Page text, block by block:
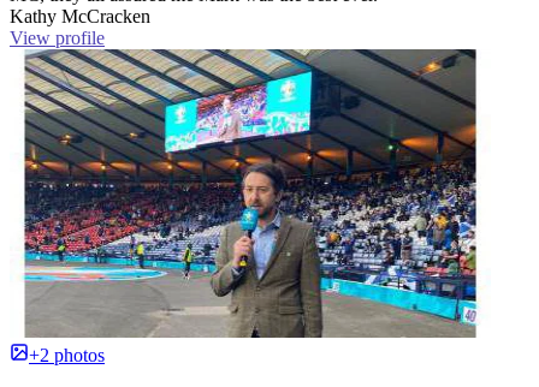
Kathy McCracken
View profile
+2 photos